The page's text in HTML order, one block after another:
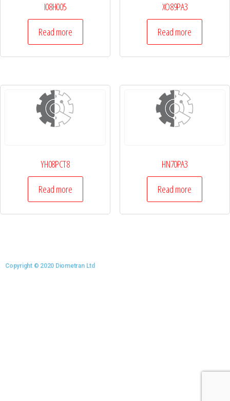
I08H005
Read more
XO89PA3
Read more
YH08PCT8
Read more
HN70PA3
Read more
Copyright © 2020 Diometran Ltd